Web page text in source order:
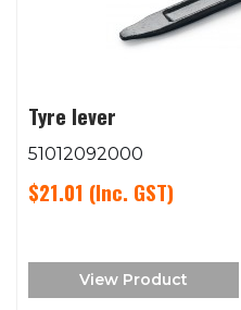
Tyre lever
51012092000
$21.01 (Inc. GST)
View Product